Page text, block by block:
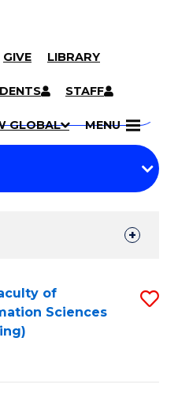
GIVE LIBRARY
STAFF
GLOBAL MENU
of
Sciences